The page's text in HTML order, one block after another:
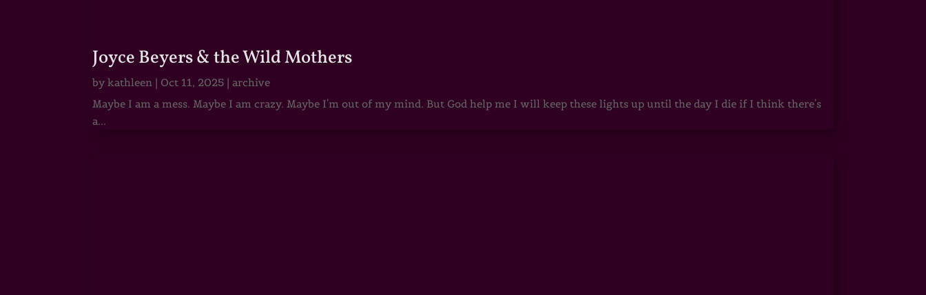
Joyce Beyers & the Wild Mothers
bykathleen | Oct 11, 2025 |archive
Maybe I am a mess. Maybe I am crazy. Maybe I'm out of my mind. But God help me I will keep these lights up until the day I die if I think there's
a...